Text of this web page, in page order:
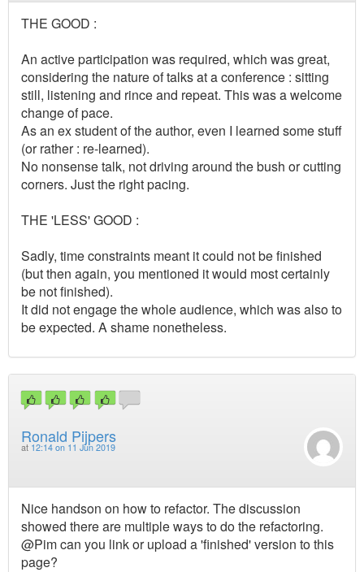
THE GOOD :
An active participation was required, which was great,
considering the nature of talks at a conference : sitting
still, listening and rince and repeat. This was a welcome
change of pace.
As an ex student of the author, even I learned some stuff
(or rather : re-learned).
No nonsense talk, not driving around the bush or cutting
corners. Just the right pacing.
THE 'LESS' GOOD :
Sadly, time constraints meant it could not be finished
(but then again, you mentioned it would most certainly
be not finished).
It did not engage the whole audience, which was also to
be expected. A shame nonetheless.
Ronald Pijpers
at 12:14 on 11 Jun 2019
Nice handson on how to refactor. The discussion
showed there are multiple ways to do the refactoring.
@Pim can you link or upload a 'finished' version to this
page?